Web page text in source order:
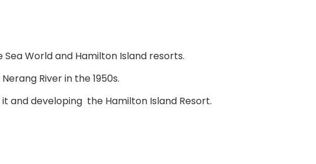
World and Hamilton Island resorts.
River in the 1950s.
and developing the Hamilton Island Resort.